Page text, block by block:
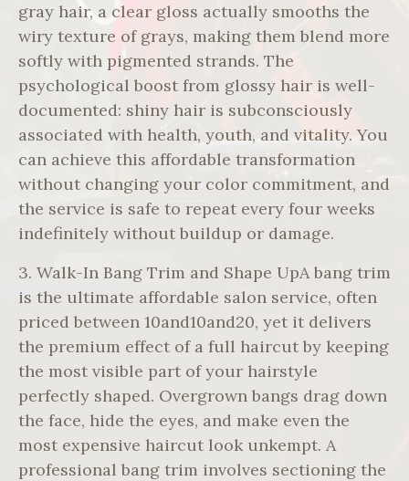
gray hair, a clear gloss actually smooths the
wiry texture of grays, making them blend more
softly with pigmented strands. The
psychological boost from glossy hair is well-
documented: shiny hair is subconsciously
associated with health, youth, and vitality. You
can achieve this affordable transformation
without changing your color commitment, and
the service is safe to repeat every four weeks
indefinitely without buildup or damage.
3. Walk-In Bang Trim and Shape UpA bang trim
is the ultimate affordable salon service, often
priced between 10and10and20, yet it delivers
the premium effect of a full haircut by keeping
the most visible part of your hairstyle
perfectly shaped. Overgrown bangs drag down
the face, hide the eyes, and make even the
most expensive haircut look unkempt. A
professional bang trim involves sectioning the